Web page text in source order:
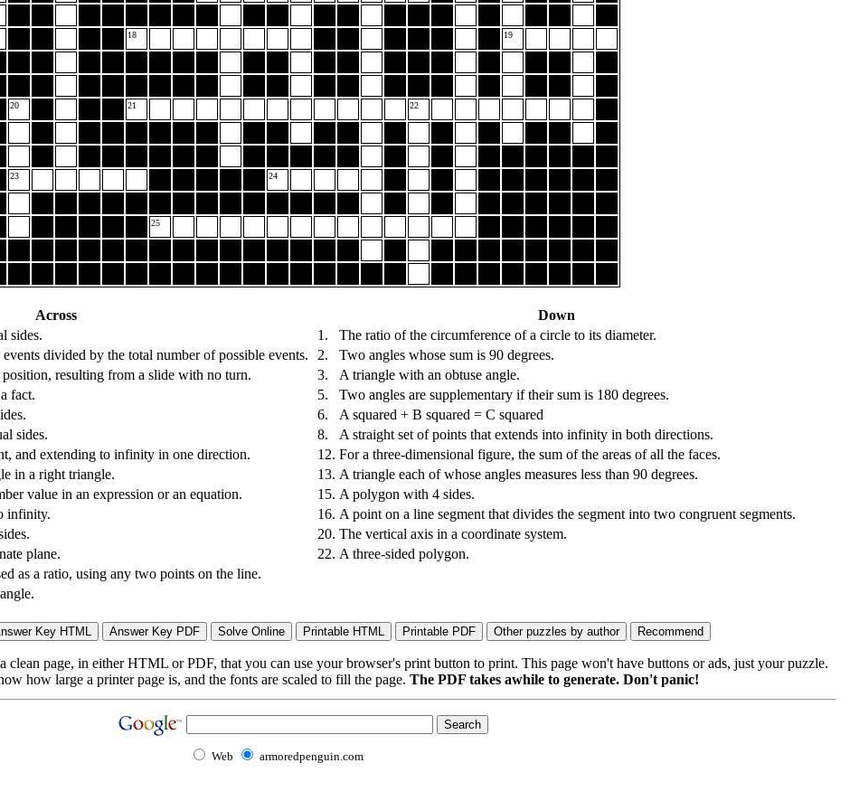
18 19
20 21 22
23 24
25
Across
sides.
divided by the total number of possible events.
resulting from a slide with no turn.
fact.
sides.
and extending to infinity in one direction.
in a right triangle.
value in an expression or an equation.
infinity.
plane.
as a ratio, using any two points on the line.
Down
1.
The ratio of the circumference of a circle to its diameter.
2.
Two angles whose sum is 90 degrees.
3.
A triangle with an obtuse angle.
5.
Two angles are supplementary if their sum is 180 degrees.
6.
A squared + B squared = C squared
8.
A straight set of points that extends into infinity in both directions.
12. For a three-dimensional figure, the sum of the areas of all the faces.
13. A triangle each of whose angles measures less than 90 degrees.
15. A polygon with 4 sides.
16. A point on a line segment that divides the segment into two congruent segments.
20. The vertical axis in a coordinate system.
22. A three-sided polygon.
page, in either HTML or PDF, that you can use your browser's print button to print. This page won't have buttons or ads, just your puzzle.
how large a printer page is, and the fonts are scaled to fill the page. The PDF takes awhile to generate. Don't panic!
Web armoredpenguin.com